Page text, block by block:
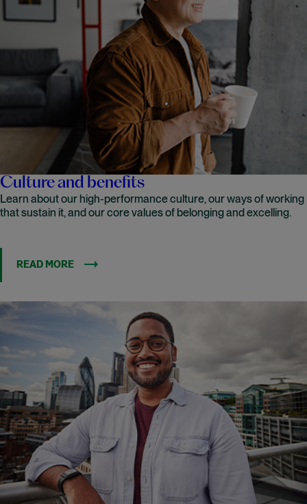
Culture and benefits
Learn about our high-performance culture, our ways of working
that sustain it, and our core values of belonging and excelling.
READ MORE